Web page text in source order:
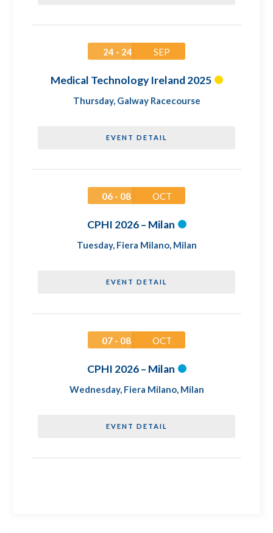
24 - 24 SEP
Medical Technology Ireland 2025
Thursday, Galway Racecourse
EVENT DETAIL
06 - 08 OCT
CPHI 2026 – Milan
Tuesday, Fiera Milano, Milan
EVENT DETAIL
07 - 08 OCT
CPHI 2026 – Milan
Wednesday, Fiera Milano, Milan
EVENT DETAIL